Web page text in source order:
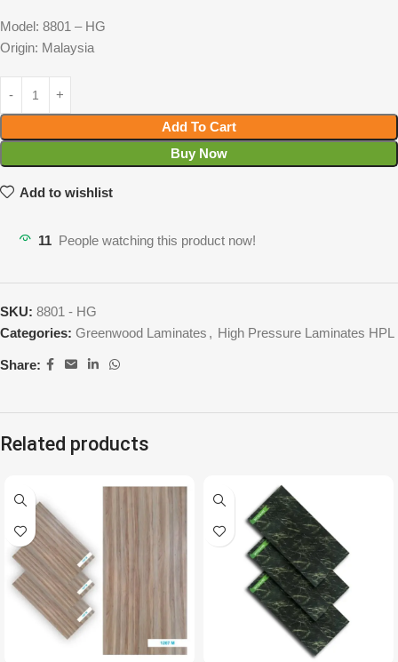
Model: 8801 – HG
Origin: Malaysia
Add To Cart
Buy Now
Add to wishlist
11 People watching this product now!
SKU: 8801 - HG
Categories: Greenwood Laminates , High Pressure Laminates HPL
Share:
Related products